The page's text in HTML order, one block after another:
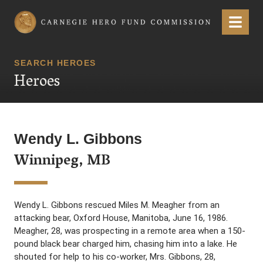
Carnegie Hero Fund Commission Menu
SEARCH HEROES
Heroes
Wendy L. Gibbons
Winnipeg, MB
Wendy L. Gibbons rescued Miles M. Meagher from an
attacking bear, Oxford House, Manitoba, June 16, 1986.
Meagher, 28, was prospecting in a remote area when a 150-
pound black bear charged him, chasing him into a lake. He
shouted for help to his co-worker, Mrs. Gibbons, 28,